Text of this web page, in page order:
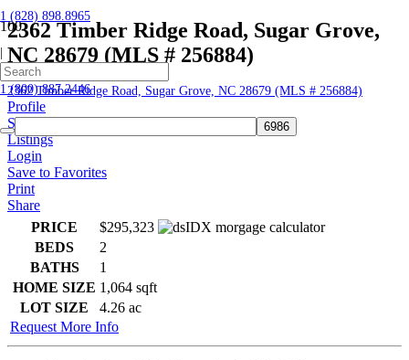
1 (828) 898.8965
1 (800) 887.2446
2362 Timber Ridge Road, Sugar Grove,
NC 28679 (MLS # 256884)
Home
2362 Timber Ridge Road, Sugar Grove, NC 28679 (MLS # 256884)
Profile
Searches
Listings
Login
Save to Favorites
Print
Share
PRICE
$295,323
BEDS
2
BATHS
1
HOME SIZE 1,064 sqft
LOT SIZE
4.26 ac
Request More Info